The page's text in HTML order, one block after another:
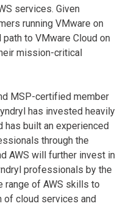
services. Given
running VMware on
to VMware Cloud on
mission-critical
MSP-certified member
has invested heavily
has built an experienced
through the
AWS will further invest in
professionals by the
range of AWS skills to
of cloud services and